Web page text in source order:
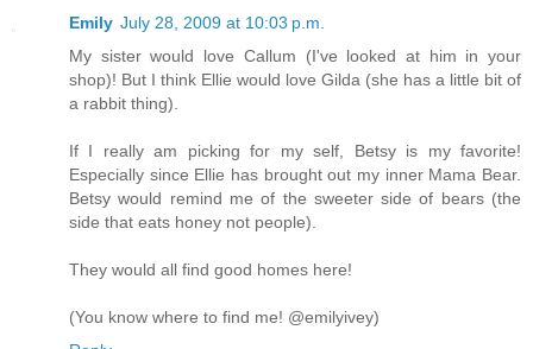
Emily July 28, 2009 at 10:03 p.m.
My sister would love Callum (I've looked at him in your
shop)! But I think Ellie would love Gilda (she has a little bit of
a rabbit thing).
If I really am picking for my self, Betsy is my favorite!
Especially since Ellie has brought out my inner Mama Bear.
Betsy would remind me of the sweeter side of bears (the
side that eats honey not people).
They would all find good homes here!
(You know where to find me! @emilyivey)